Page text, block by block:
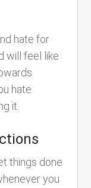
hate for
will feel like
hate
it.
things done
you